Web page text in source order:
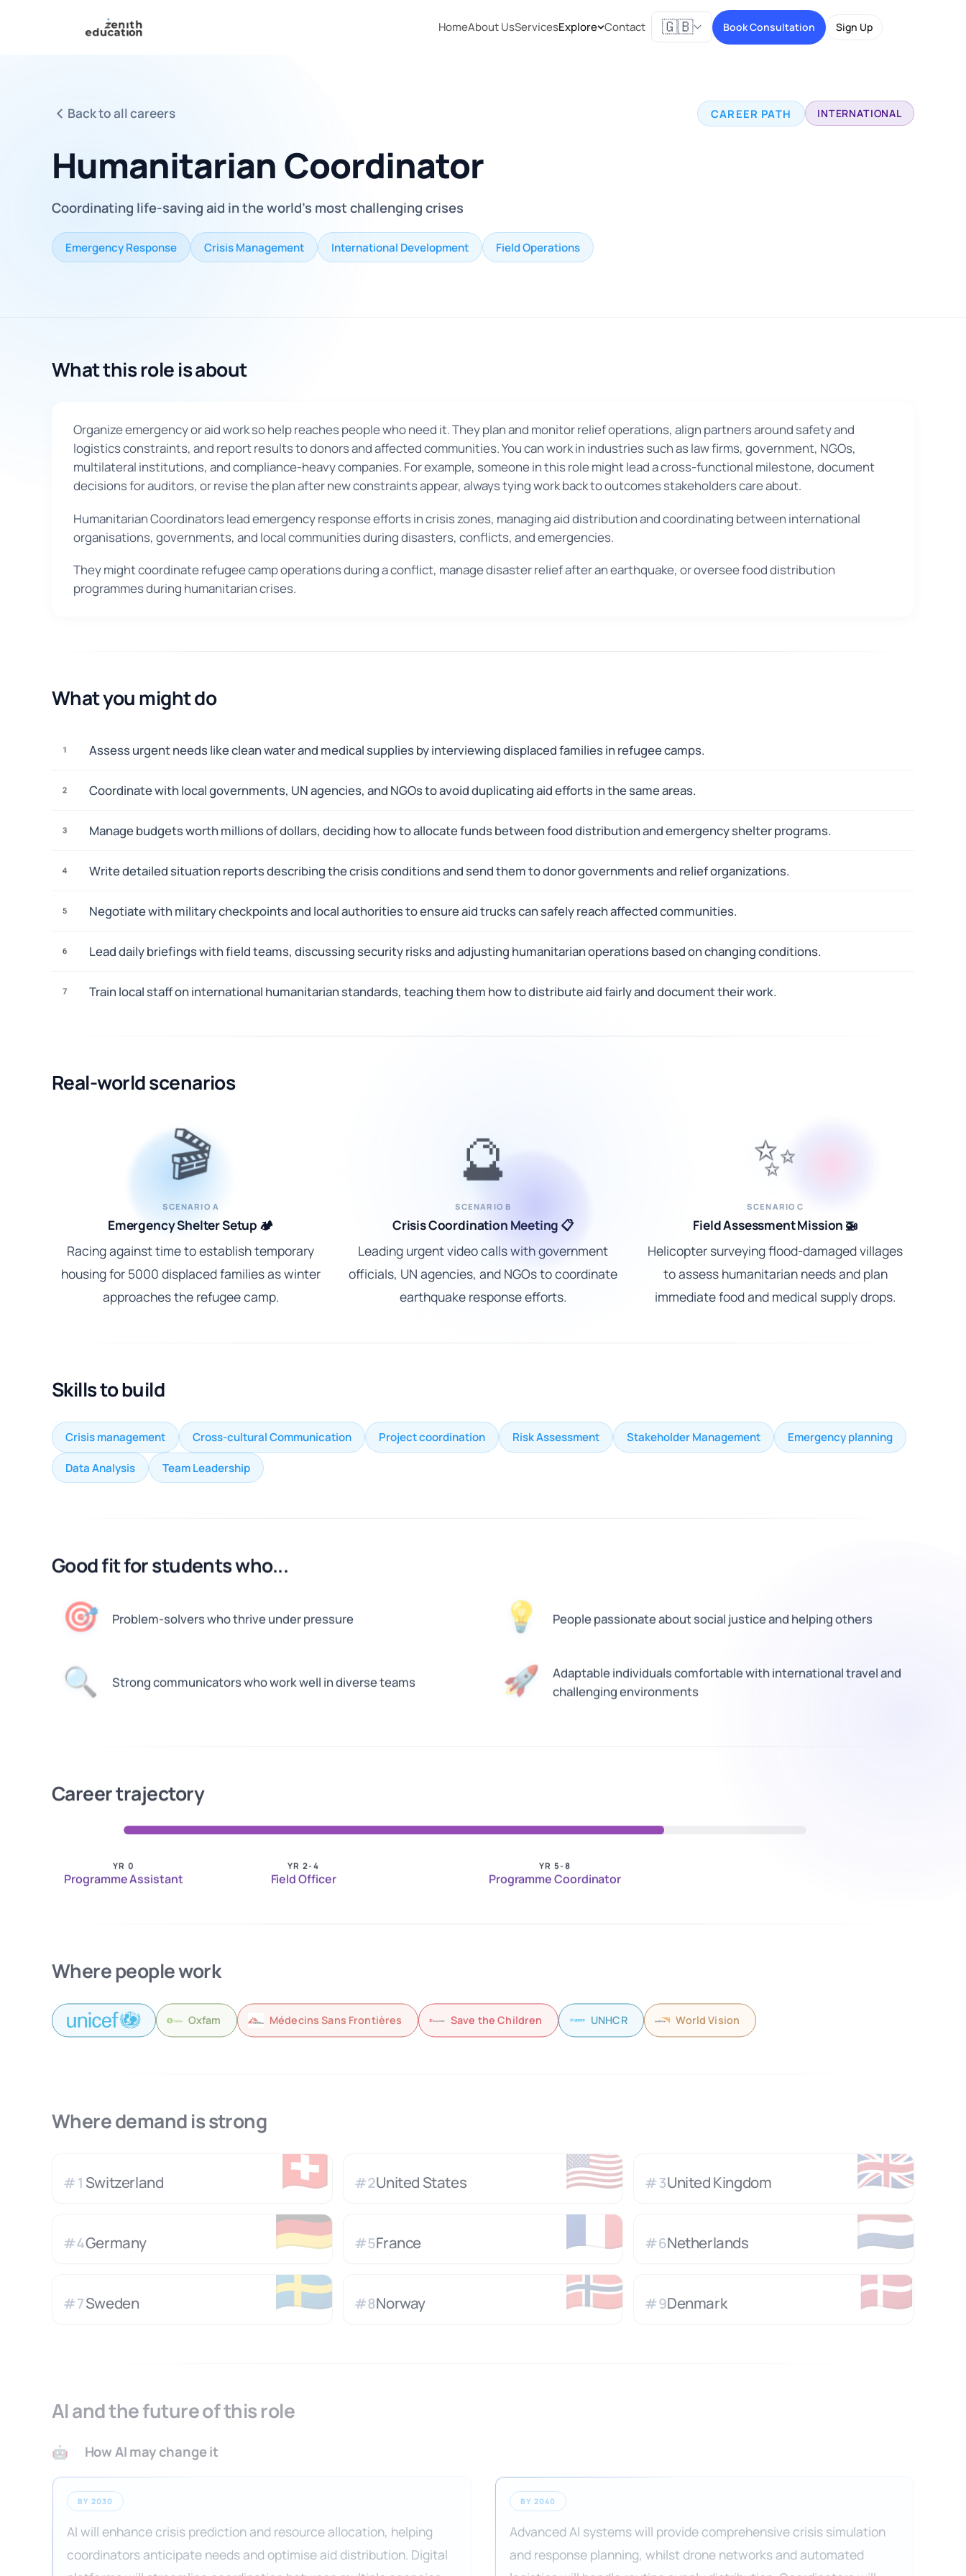
HomeAbout UsServicesExplore Contact 🇬🇧 Book Consultation Sign Up
Back to all careers CAREER PATH INTERNATIONAL
Humanitarian Coordinator
Coordinating life-saving aid in the world's most challenging crises
Emergency Response Crisis Management International Development Field Operations
What this role is about
Organize emergency or aid work so help reaches people who need it. They plan and monitor relief operations, align partners around safety and
logistics constraints, and report results to donors and affected communities. You can work in industries such as law firms, government, NGOs,
multilateral institutions, and compliance-heavy companies. For example, someone in this role might lead a cross-functional milestone, document
decisions for auditors, or revise the plan after new constraints appear, always tying work back to outcomes stakeholders care about.
Humanitarian Coordinators lead emergency response efforts in crisis zones, managing aid distribution and coordinating between international
organisations, governments, and local communities during disasters, conflicts, and emergencies.
They might coordinate refugee camp operations during a conflict, manage disaster relief after an earthquake, or oversee food distribution
programmes during humanitarian crises.
What you might do
1 Assess urgent needs like clean water and medical supplies by interviewing displaced families in refugee camps.
2 Coordinate with local governments, UN agencies, and NGOs to avoid duplicating aid efforts in the same areas.
3 Manage budgets worth millions of dollars, deciding how to allocate funds between food distribution and emergency shelter programs.
4 Write detailed situation reports describing the crisis conditions and send them to donor governments and relief organizations.
5 Negotiate with military checkpoints and local authorities to ensure aid trucks can safely reach affected communities.
6 Lead daily briefings with field teams, discussing security risks and adjusting humanitarian operations based on changing conditions.
7 Train local staff on international humanitarian standards, teaching them how to distribute aid fairly and document their work.
Real-world scenarios
🎬
SCENARIO A
Emergency Shelter Setup 🏕️
Racing against time to establish temporary
housing for 5000 displaced families as winter
approaches the refugee camp.
🔮
SCENARIO B
Crisis Coordination Meeting 📋
Leading urgent video calls with government
officials, UN agencies, and NGOs to coordinate
earthquake response efforts.
✨
SCENARIO C
Field Assessment Mission 🚁
Helicopter surveying flood-damaged villages
to assess humanitarian needs and plan
immediate food and medical supply drops.
Skills to build
Crisis management Cross-cultural Communication Project coordination Risk Assessment Stakeholder Management Emergency planning
Data Analysis Team Leadership
Good fit for students who...
🎯 Problem-solvers who thrive under pressure 💡 People passionate about social justice and helping others
🔍 Strong communicators who work well in diverse teams 🚀
Adaptable individuals comfortable with international travel and
challenging environments
Career trajectory
YR 0
Programme Assistant
YR 2-4
Field Officer
YR 5-8
Programme Coordinator
Where people work
Oxfam Médecins Sans Frontières Save the Children UNHCR World Vision
Where demand is strong
🇨🇭
#1 Switzerland 🇺🇸
#2United States 🇬🇧
#3United Kingdom
🇩🇪
#4Germany 🇫🇷
#5France 🇳🇱
#6Netherlands
🇸🇪
#7Sweden 🇳🇴
#8Norway 🇩🇰
#9Denmark
AI and the future of this role
🤖 How AI may change it
BY 2030
AI will enhance crisis prediction and resource allocation, helping
coordinators anticipate needs and optimise aid distribution. Digital
BY 2040
Advanced AI systems will provide comprehensive crisis simulation
and response planning, whilst drone networks and automated